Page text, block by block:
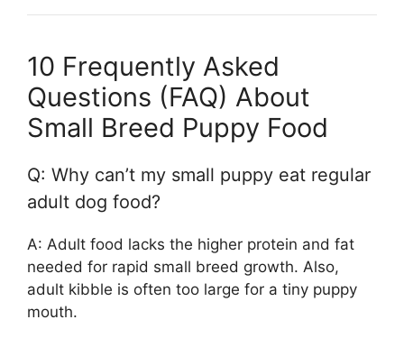
10 Frequently Asked
Questions (FAQ) About
Small Breed Puppy Food
Q: Why can’t my small puppy eat regular
adult dog food?
A: Adult food lacks the higher protein and fat
needed for rapid small breed growth. Also,
adult kibble is often too large for a tiny puppy
mouth.